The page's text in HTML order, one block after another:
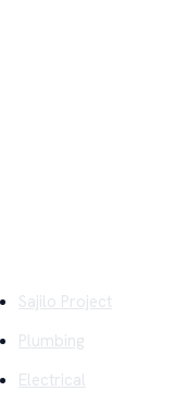
Sajilo Project
Plumbing
Electrical